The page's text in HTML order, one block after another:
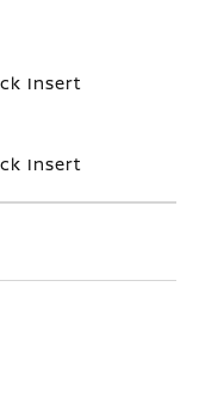
Insert
Insert